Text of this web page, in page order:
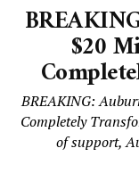
$20
BREAKING:
Completely
of support,